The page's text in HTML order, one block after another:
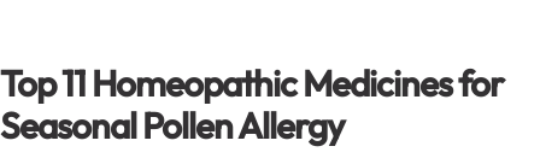
Top 11 Homeopathic Medicines for
Seasonal Pollen Allergy